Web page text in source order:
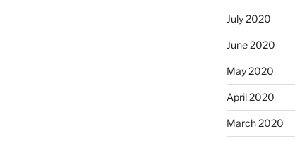
July 2020
June 2020
May 2020
April 2020
March 2020